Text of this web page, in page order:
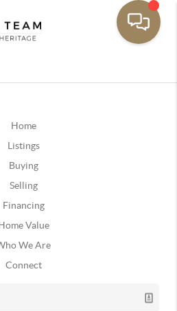
Home
Listings
Buying
Selling
Financing
Value
We Are
Connect